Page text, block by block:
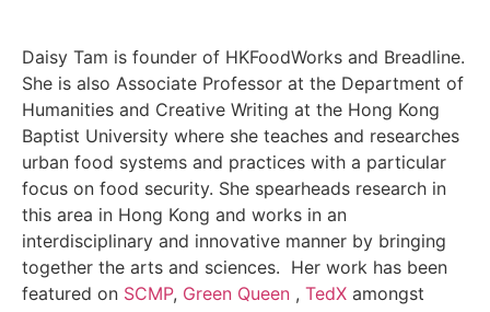
Daisy Tam is founder of HKFoodWorks and Breadline.
She is also Associate Professor at the Department of
Humanities and Creative Writing at the Hong Kong
Baptist University where she teaches and researches
urban food systems and practices with a particular
focus on food security. She spearheads research in
this area in Hong Kong and works in an
interdisciplinary and innovative manner by bringing
together the arts and sciences. Her work has been
featured on SCMP, Green Queen , TedX amongst